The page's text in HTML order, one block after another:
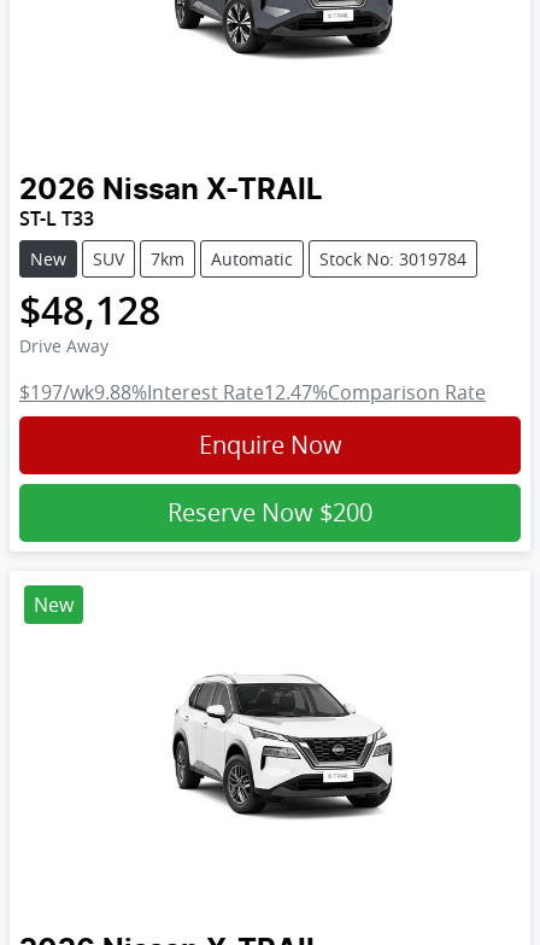
2026 Nissan X-TRAIL
ST-L T33
New SUV 7km Automatic Stock No: 3019784
$48,128
Drive Away
$197/wk9.88%Interest Rate12.47%Comparison Rate
Enquire Now
Reserve Now $200
New